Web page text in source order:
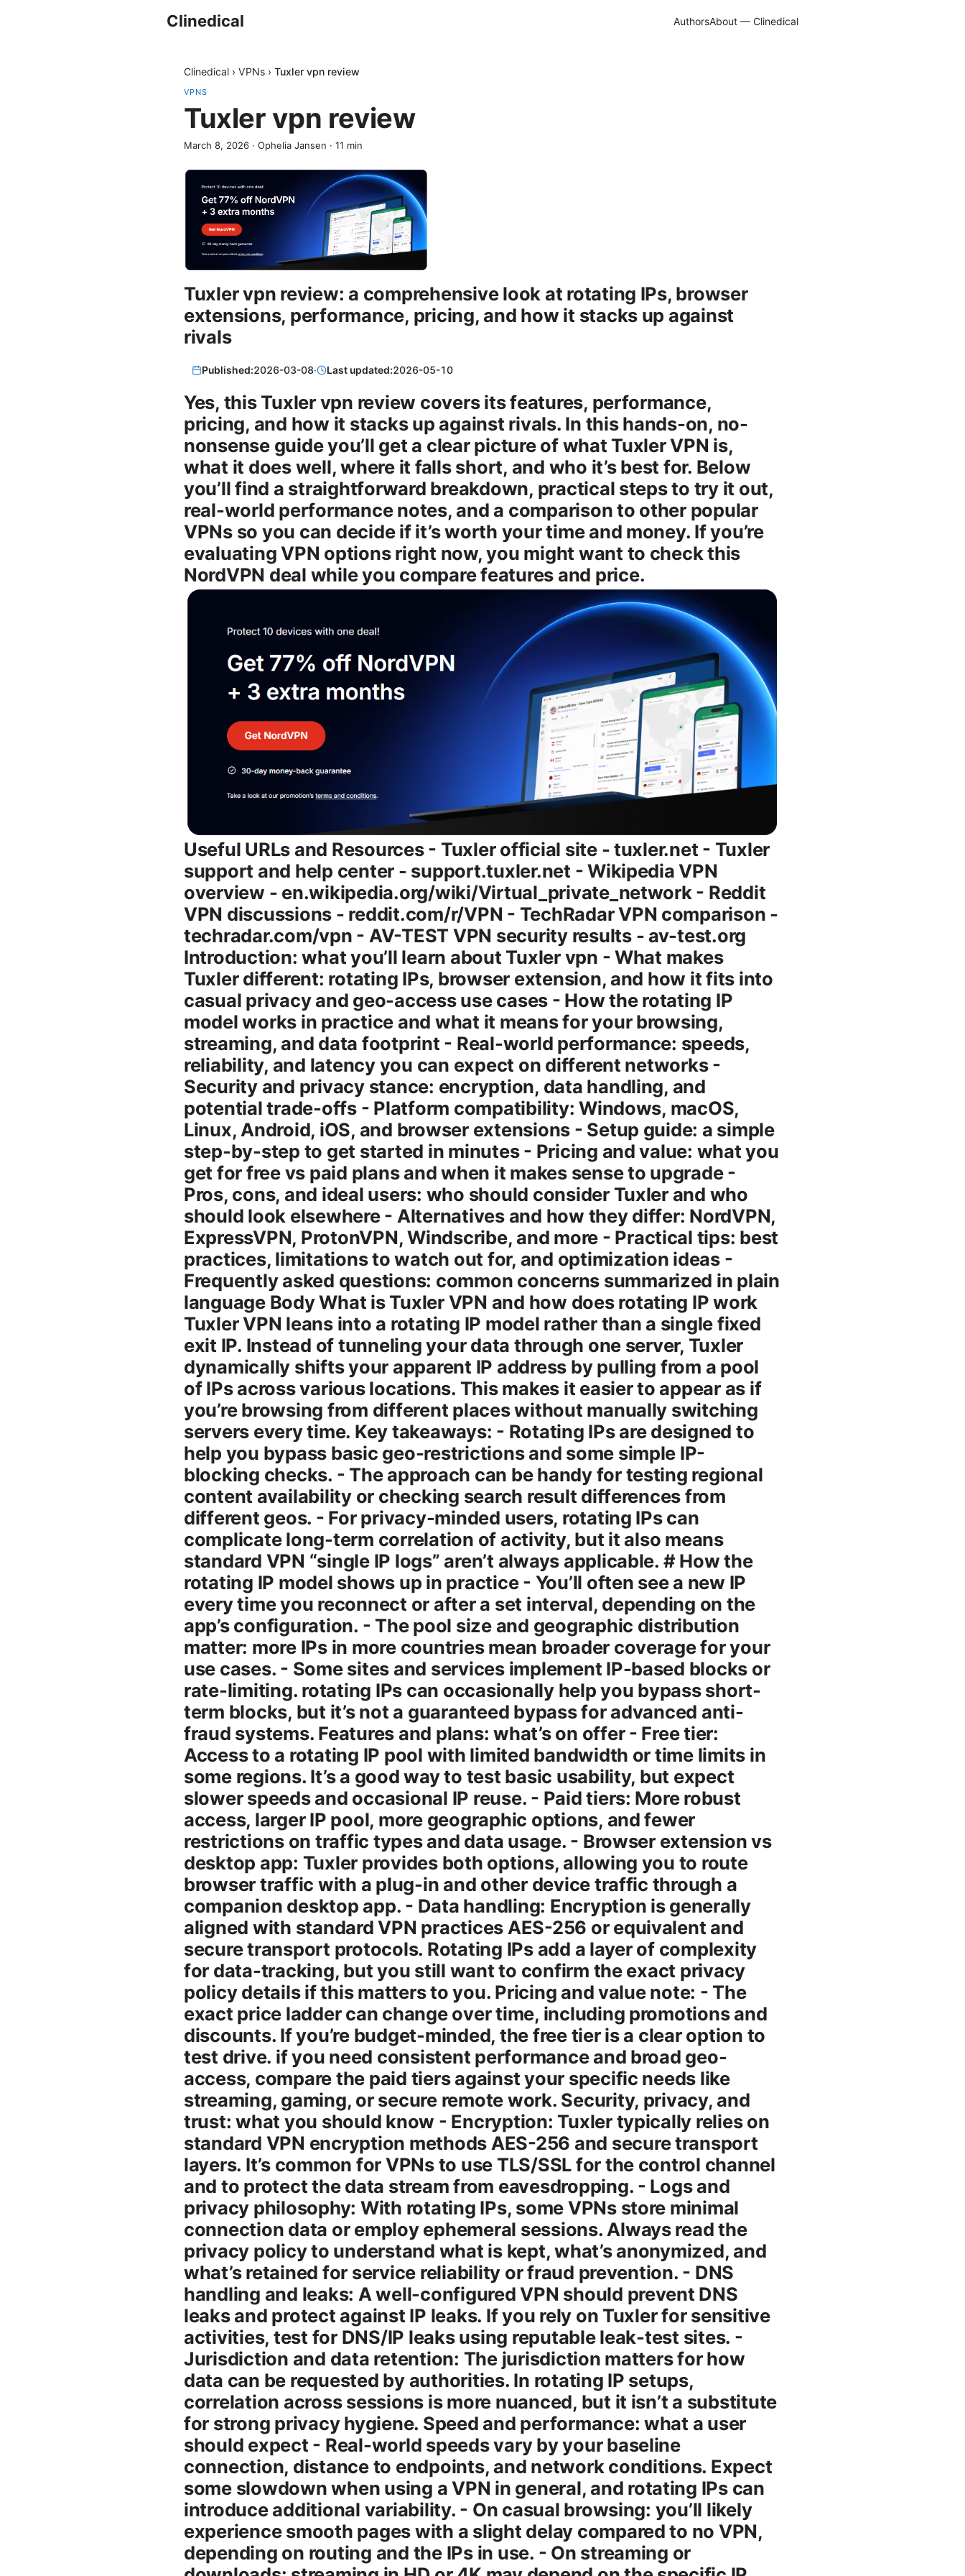
Clinedical AuthorsAbout — Clinedical
Clinedical › VPNs › Tuxler vpn review
VPNS
Tuxler vpn review
March 8, 2026 · Ophelia Jansen · 11 min
Tuxler vpn review: a comprehensive look at rotating IPs, browser
extensions, performance, pricing, and how it stacks up against
rivals
Published:2026-03-08· Last updated:2026-05-10
Yes, this Tuxler vpn review covers its features, performance,
pricing, and how it stacks up against rivals. In this hands-on, no-
nonsense guide you’ll get a clear picture of what Tuxler VPN is,
what it does well, where it falls short, and who it’s best for. Below
you’ll find a straightforward breakdown, practical steps to try it out,
real-world performance notes, and a comparison to other popular
VPNs so you can decide if it’s worth your time and money. If you’re
evaluating VPN options right now, you might want to check this
NordVPN deal while you compare features and price.
Useful URLs and Resources - Tuxler official site - tuxler.net - Tuxler support and help center - support.tuxler.net - Wikipedia VPN overview - en.wikipedia.org/wiki/Virtual_private_network - Reddit VPN discussions - reddit.com/r/VPN - TechRadar VPN comparison - techradar.com/vpn - AV-TEST VPN security results - av-test.org Introduction: what you’ll learn about Tuxler vpn - What makes Tuxler different: rotating IPs, browser extension, and how it fits into casual privacy and geo-access use cases - How the rotating IP model works in practice and what it means for your browsing, streaming, and data footprint - Real-world performance: speeds, reliability, and latency you can expect on different networks - Security and privacy stance: encryption, data handling, and potential trade-offs - Platform compatibility: Windows, macOS, Linux, Android, iOS, and browser extensions - Setup guide: a simple step-by-step to get started in minutes - Pricing and value: what you get for free vs paid plans and when it makes sense to upgrade - Pros, cons, and ideal users: who should consider Tuxler and who should look elsewhere - Alternatives and how they differ: NordVPN, ExpressVPN, ProtonVPN, Windscribe, and more - Practical tips: best practices, limitations to watch out for, and optimization ideas - Frequently asked questions: common concerns summarized in plain language Body What is Tuxler VPN and how does rotating IP work Tuxler VPN leans into a rotating IP model rather than a single fixed exit IP. Instead of tunneling your data through one server, Tuxler dynamically shifts your apparent IP address by pulling from a pool of IPs across various locations. This makes it easier to appear as if you’re browsing from different places without manually switching servers every time. Key takeaways: - Rotating IPs are designed to help you bypass basic geo-restrictions and some simple IP-blocking checks. - The approach can be handy for testing regional content availability or checking search result differences from different geos. - For privacy-minded users, rotating IPs can complicate long-term correlation of activity, but it also means standard VPN “single IP logs” aren’t always applicable. # How the rotating IP model shows up in practice - You’ll often see a new IP every time you reconnect or after a set interval, depending on the app’s configuration. - The pool size and geographic distribution matter: more IPs in more countries mean broader coverage for your use cases. - Some sites and services implement IP-based blocks or rate-limiting. rotating IPs can occasionally help you bypass short-term blocks, but it’s not a guaranteed bypass for advanced anti-fraud systems. Features and plans: what’s on offer - Free tier: Access to a rotating IP pool with limited bandwidth or time limits in some regions. It’s a good way to test basic usability, but expect slower speeds and occasional IP reuse. - Paid tiers: More robust access, larger IP pool, more geographic options, and fewer restrictions on traffic types and data usage. - Browser extension vs desktop app: Tuxler provides both options, allowing you to route browser traffic with a plug-in and other device traffic through a companion desktop app. - Data handling: Encryption is generally aligned with standard VPN practices AES-256 or equivalent and secure transport protocols. Rotating IPs add a layer of complexity for data-tracking, but you still want to confirm the exact privacy policy details if this matters to you. Pricing and value note: - The exact price ladder can change over time, including promotions and discounts. If you’re budget-minded, the free tier is a clear option to test drive. if you need consistent performance and broad geo-access, compare the paid tiers against your specific needs like streaming, gaming, or secure remote work. Security, privacy, and trust: what you should know - Encryption: Tuxler typically relies on standard VPN encryption methods AES-256 and secure transport layers. It’s common for VPNs to use TLS/SSL for the control channel and to protect the data stream from eavesdropping. - Logs and privacy philosophy: With rotating IPs, some VPNs store minimal connection data or employ ephemeral sessions. Always read the privacy policy to understand what is kept, what’s anonymized, and what’s retained for service reliability or fraud prevention. - DNS handling and leaks: A well-configured VPN should prevent DNS leaks and protect against IP leaks. If you rely on Tuxler for sensitive activities, test for DNS/IP leaks using reputable leak-test sites. - Jurisdiction and data retention: The jurisdiction matters for how data can be requested by authorities. In rotating IP setups, correlation across sessions is more nuanced, but it isn’t a substitute for strong privacy hygiene. Speed and performance: what a user should expect - Real-world speeds vary by your baseline connection, distance to endpoints, and network conditions. Expect some slowdown when using a VPN in general, and rotating IPs can introduce additional variability. - On casual browsing: you’ll likely experience smooth pages with a slight delay compared to no VPN, depending on routing and the IPs in use. - On streaming or downloads: streaming in HD or 4K may depend on the specific IP and region. some users find buffers or lower quality in certain situations, while others notice little impact if a favorable IP is in the pool. - Latency: For real-time activities like gaming or voice chats, expect higher ping than a direct connection. It’s not the best choice if you need ultra-low latency. Compatibility and setup: how to get started - Desktop app Windows/macOS/Linux: Install the app, sign in, and you’ll typically see an interface to pick regions or just connect to a rotating pool automatically. - Browser extension: Useful for light browsing, testing IP changes and geo-visibility within your browser environment. Extensions are easy to toggle on/off. - Mobile apps Android/iOS: Expect similar functionality, with the ability to enable rotating IPs on the go. - Browser compatibility: Extensions for Chrome, Firefox, and other major browsers are common, but software updates can influence compatibility, so keep apps current. - Steps to get started quick guide: 1 Install the Tuxler app on your device or add the browser extension. 2 Create or sign in to your Tuxler account. 3 Choose a country/region or enable automatic rotation. 4 Connect and verify your IP has changed check an IP-check site. 5 Test browsing, streaming, and a few sites to ensure it meets your needs. Use cases: who benefits most from Tuxler - Casual browsing from different regions: If you want to see what websites look like from specific geos, rotating IPs can help. - Light streaming in flexible regions: When a URL or service blocks certain geos, rotating IPs can sometimes help access content. - Quick testing for developers and researchers: Rotating IPs can be useful for geo-targeting tests or checking regional content behavior. - Travel-friendly privacy tool: If you’re traveling and want to appear from a different region for some sites, rotating IPs can make that easier. Pros and cons: a quick at-a-glance - Pros: - Rotating IPs add variety in geolocation, useful for testing and certain geo-access needs. - Browser extension adds convenience for light use cases. - Free tier allows quick testing without commitment. - Cons: - Speed can be variable due to IP rotation and network routing. - Not guaranteed to bypass sophisticated anti-fraud systems or streaming DRM blocks consistently. - Privacy posture depends on policy details. you should review logs and data handling carefully. - Desktop app experience may vary by OS and device, with occasional UI hiccups. How Tuxler compares to other VPNs - NordVPN: A feature-rich, widely trusted option with strong privacy policies, a broad server network, and consistently solid performance. The NordVPN offer shown in the intro image is a reminder that some readers may prioritize guaranteed features like split tunneling, kill switch, and audited privacy. Tuxler, by contrast, emphasizes rotating IPs and quick/browser-focused usage, which appeals to testers, geo-checks, and lighter browsing tasks. - ExpressVPN: Known for speed and reliability, but typically at a higher price point and without a primary focus on IP rotation. - ProtonVPN: Strong privacy stance, transparent policies, and solid security, with a more straightforward approach than rotating IP strategies. - Windscribe: A capable budget option with flexible plans and a friendly free tier, though its IP rotation approach differs from Tuxler’s model. - When to pick Tuxler: If your goal is quick, lightweight geolocation testing, rotating IP experiments, or a simple browser-side rotation with a free option to try, Tuxler can be convenient. If you need consistent streaming, tight privacy auditing, or enterprise-grade features, you’ll likely want a more traditional VPN with clear privacy assurances. Pricing and value: what you’re paying for - Free tier: Great for trying the concept, with limitations in speed, data, or country options. It’s a low-risk way to see if rotating IPs align with your uses. - Paid tiers: Provide more stability, broader country coverage, and higher data allowances. The value hinges on how often you need geolocation testing or consistent access from multiple regions. - Value judgment: If your primary need is reliable streaming, gaming, or business-grade privacy, you’ll likely prefer a premium VPN with clear performance benchmarks and audited privacy. If you’re experimenting with geo-visibility or occasionally needing a different IP, Tuxler’s model can be a reasonable fit at a lower cost. Tips, caveats, and best practices - Test across multiple regions: If you’re trying to access a region-locked service, test a few differen